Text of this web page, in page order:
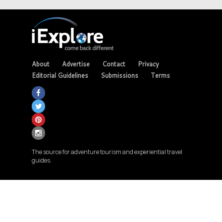
About Advertise Contact
Privacy
Editorial Guidelines
Submissions Terms
The source for adventure tourism and experiential travel
guides.